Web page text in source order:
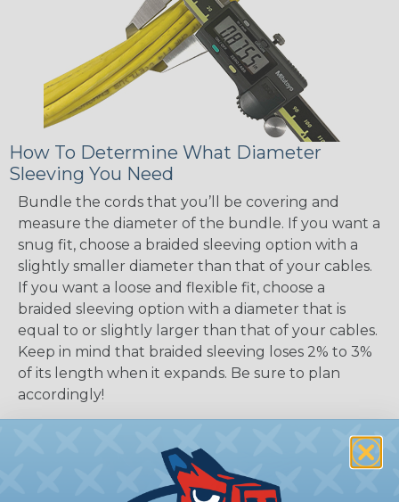
How To Determine What Diameter
Sleeving You Need
Bundle the cords that you’ll be covering and
measure the diameter of the bundle. If you want a
snug fit, choose a braided sleeving option with a
slightly smaller diameter than that of your cables.
If you want a loose and flexible fit, choose a
braided sleeving option with a diameter that is
equal to or slightly larger than that of your cables.
Keep in mind that braided sleeving loses 2% to 3%
of its length when it expands. Be sure to plan
accordingly!